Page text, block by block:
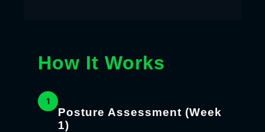
How It Works
1
Posture Assessment (Week
1)